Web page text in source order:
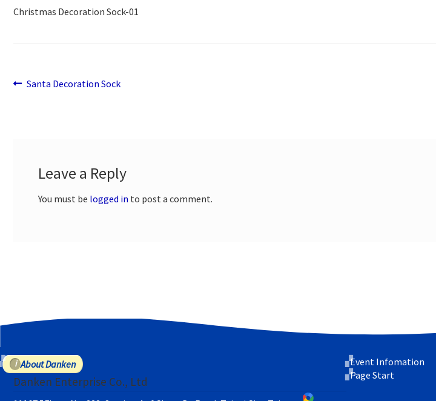
Christmas Decoration Sock-01
PostPrevious
Santa Decoration Sock
Leave a Reply
You must be logged in to post a comment.
Event Infomation
Page Start
About Danken
Danken Enterprise Co., Ltd